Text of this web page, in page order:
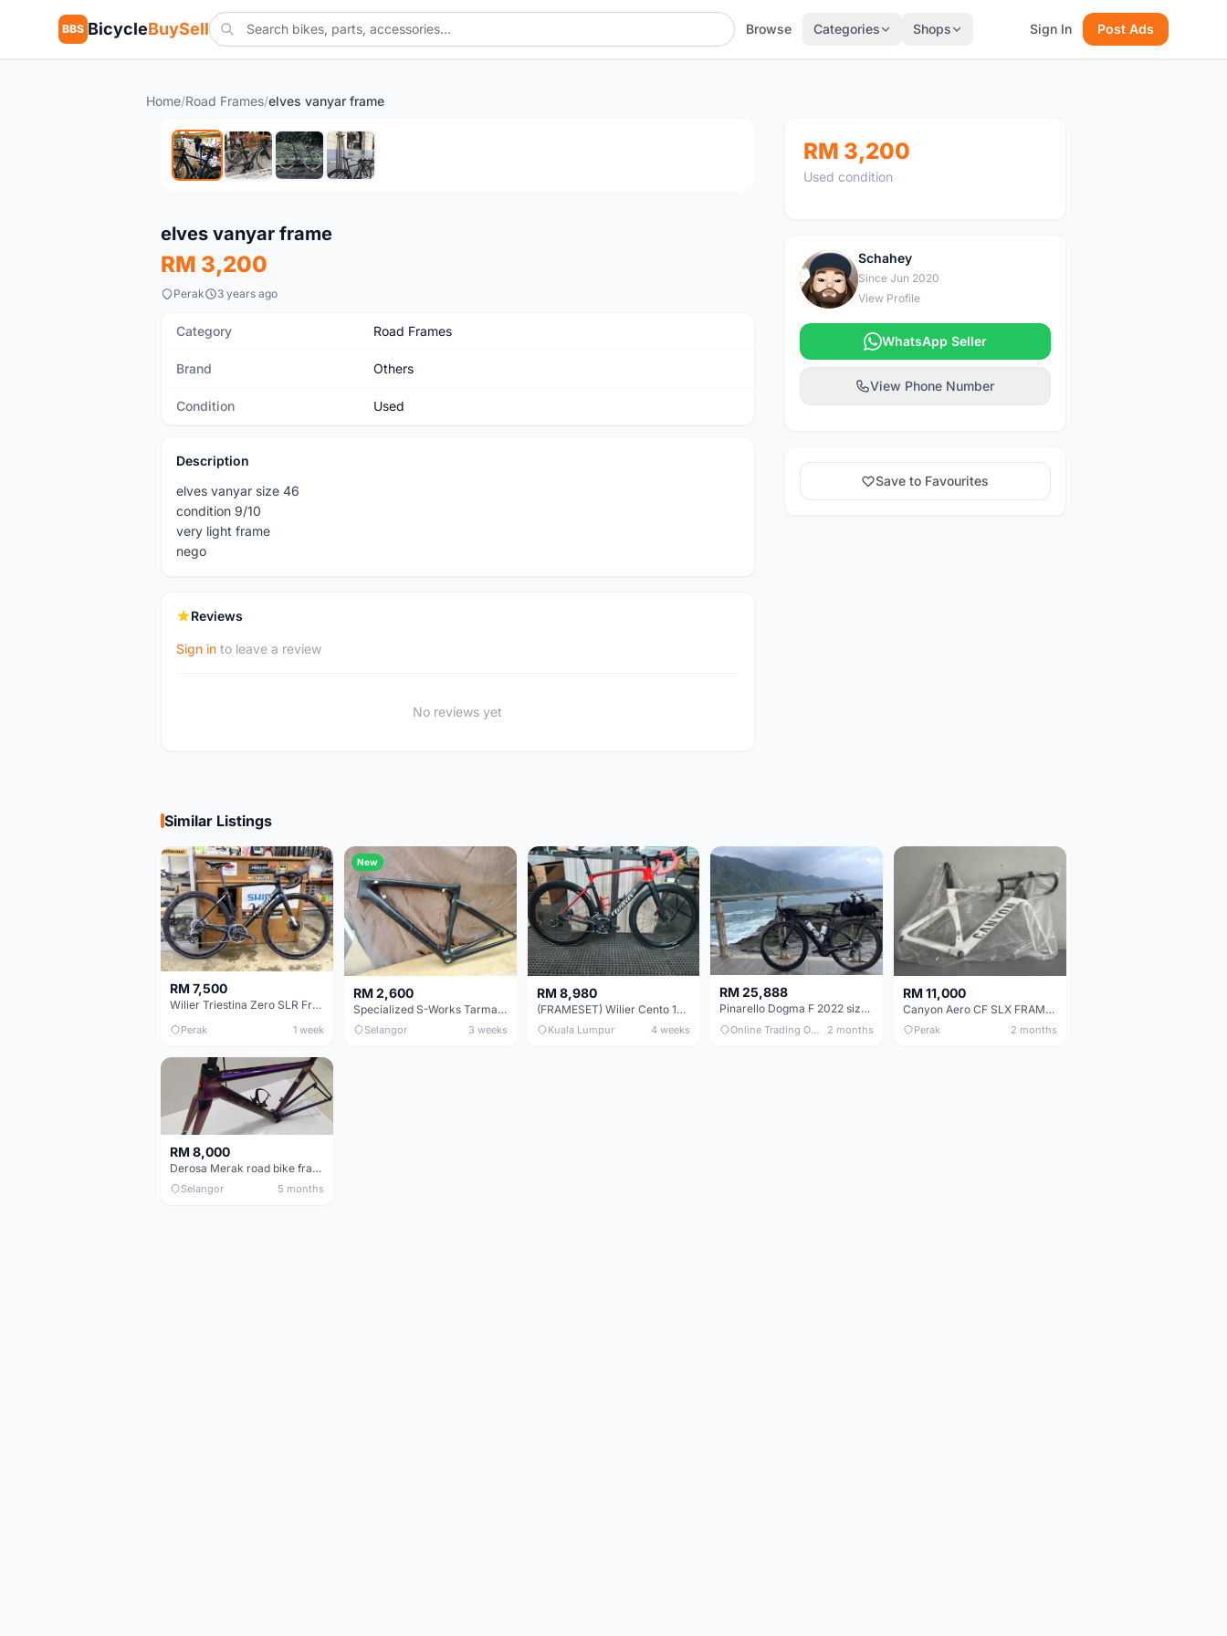
BBS BicycleBuySell Browse Categories Shops Sign In Post Ads
Home/Road Frames/elves vanyar frame
Used
elves vanyar frame
RM 3,200
Perak 3 years ago
Category Road Frames
Brand Others
Condition Used
Description
elves vanyar size 46
condition 9/10
very light frame
nego
Reviews
Sign in to leave a review
No reviews yet
RM 3,200
Used condition
S
Schahey
Since Jun 2020
View Profile
WhatsApp Seller
View Phone Number
Save to Favourites
Similar Listings
RM 7,500
Wilier Triestina Zero SLR Frameset 49cm
Perak 1 week
New
RM 2,600
Specialized S-Works Tarmac SL6. Size 49.
Selangor 3 weeks
RM 8,980
(FRAMESET) Wilier Cento 10 NDR (49 & 51) - Like New !!!
Kuala Lumpur 4 weeks
RM 25,888
Pinarello Dogma F 2022 size 50
Online Trading Only 2 months
RM 11,000
Canyon Aero CF SLX FRAMESETS ONLY for Sale
Perak 2 months
RM 8,000
Derosa Merak road bike frame
Selangor 5 months